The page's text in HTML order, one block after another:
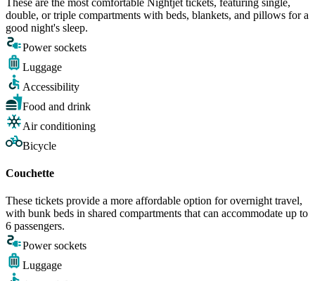
double, or triple compartments with beds, blankets, and pillows for a
good night's sleep.
Power sockets
Luggage
Accessibility
Food and drink
Air conditioning
Bicycle
Couchette
These tickets provide a more affordable option for overnight travel,
with bunk beds in shared compartments that can accommodate up to
6 passengers.
Power sockets
Luggage